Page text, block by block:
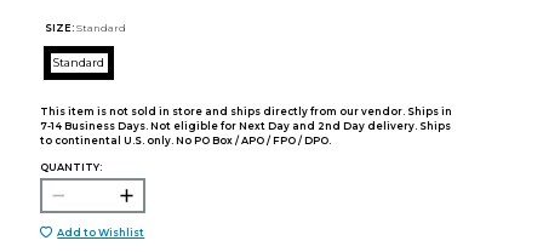
SIZE: Standard
Standard
This item is not sold in store and ships directly from our vendor. Ships in
7-14 Business Days. Not eligible for Next Day and 2nd Day delivery. Ships
to continental U.S. only. No PO Box / APO / FPO / DPO.
QUANTITY:
Add to Wishlist